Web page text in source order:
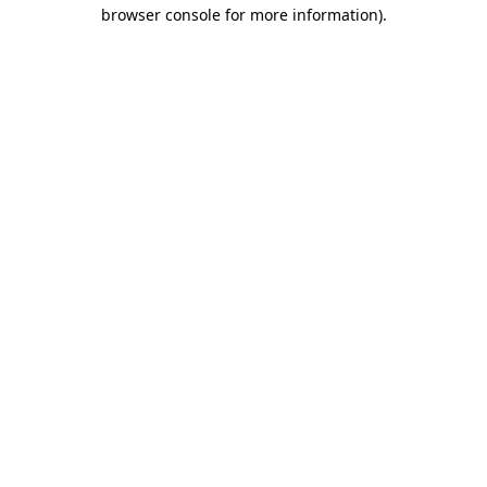
browser console for more information).